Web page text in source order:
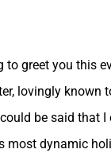
to greet you this
lovingly known
be said that
most dynamic